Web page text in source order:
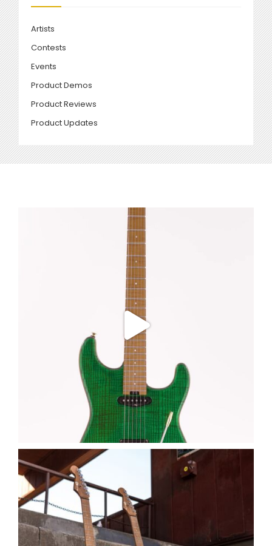
Artists
Contests
Events
Product Demos
Product Reviews
Product Updates